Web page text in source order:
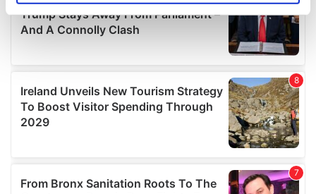
Find out more about how your personal data is processed
details section.
We use cookies to personalise content and ads, to
provide social media features and to analyse our traffic.
We also share information about your use of our site with
our social media, advertising and analytics partners who
may combine it with other information that you’ve
provided to them or that they’ve collected from your use
of their services.